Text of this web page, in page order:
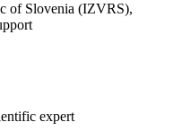
of Slovenia (IZVRS),
expert